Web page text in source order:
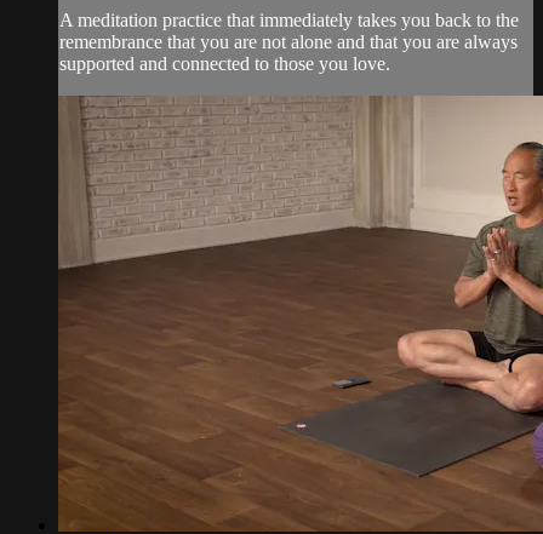
A meditation practice that immediately takes you back to the
remembrance that you are not alone and that you are always
supported and connected to those you love.